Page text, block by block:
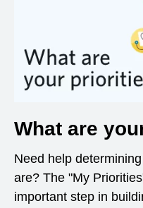
What are
Need help
are? The "My
important step in